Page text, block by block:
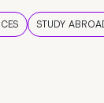
STUDY